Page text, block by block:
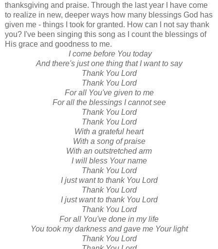
thanksgiving and praise. Through the last year I have come
to realize in new, deeper ways how many blessings God has
given me - things I took for granted. How can I not say thank
you? I've been singing this song as I count the blessings of
His grace and goodness to me.
I come before You today
And there's just one thing that I want to say
Thank You Lord
Thank You Lord
For all You've given to me
For all the blessings I cannot see
Thank You Lord
Thank You Lord
With a grateful heart
With a song of praise
With an outstretched arm
I will bless Your name
Thank You Lord
I just want to thank You Lord
Thank You Lord
I just want to thank You Lord
Thank You Lord
For all You've done in my life
You took my darkness and gave me Your light
Thank You Lord